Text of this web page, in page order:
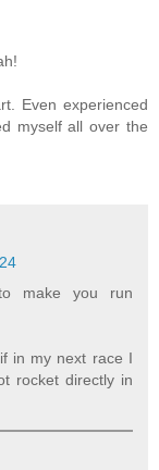
Even experienced
myself all over the
make you run
in my next race I
rocket directly in